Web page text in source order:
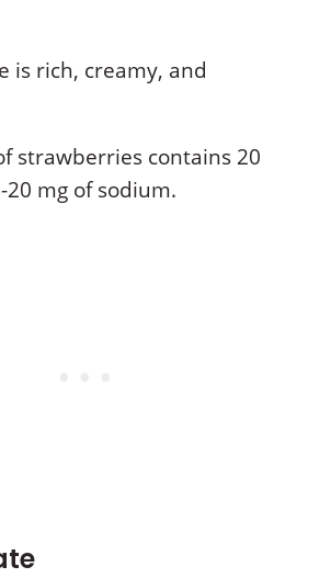
is rich, creamy, and
strawberries contains 20
mg of sodium.